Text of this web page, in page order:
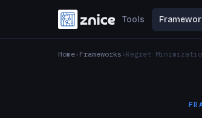
Tools
Home Frameworks Regret